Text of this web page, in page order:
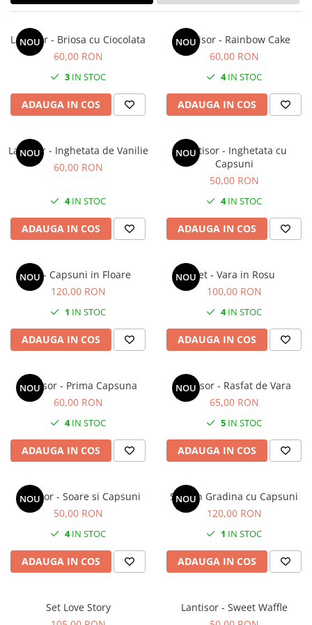
Fructe
Neon Collection
Pink Pastel
Second Breakfast
Tiny but Mighty
White Sensation
NOU
Lantisor - Briosa cu Ciocolata
60,00 RON
3 IN STOC
ADAUGA IN COS
NOU
Lantisor - Rainbow Cake
60,00 RON
4IN STOC
ADAUGA IN COS
NOU
Lantisor - Inghetata de Vanilie
60,00 RON
4IN STOC
ADAUGA IN COS
NOU
Lantisor - Inghetata cu
Capsuni
50,00 RON
4IN STOC
ADAUGA IN COS
NOU
Set - Capsuni in Floare
120,00 RON
1 IN STOC
ADAUGA IN COS
NOUSet - Vara in Rosu
100,00 RON
4IN STOC
ADAUGA IN COS
NOU
Lantisor - Prima Capsuna
60,00 RON
4IN STOC
ADAUGA IN COS
NOU
Lantisor - Rasfat de Vara
65,00 RON
5 IN STOC
ADAUGA IN COS
NOU
Lantisor - Soare si Capsuni
50,00 RON
4IN STOC
ADAUGA IN COS
NOU
Set - In Gradina cu Capsuni
120,00 RON
1 IN STOC
ADAUGA IN COS
Set Love Story
Lantisor - Sweet Waffle